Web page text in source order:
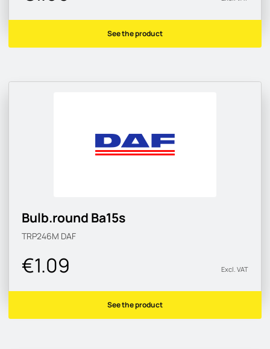
See the product
Bulb.round Ba15s
TRP246M DAF
€1.09 Excl. VAT
See the product